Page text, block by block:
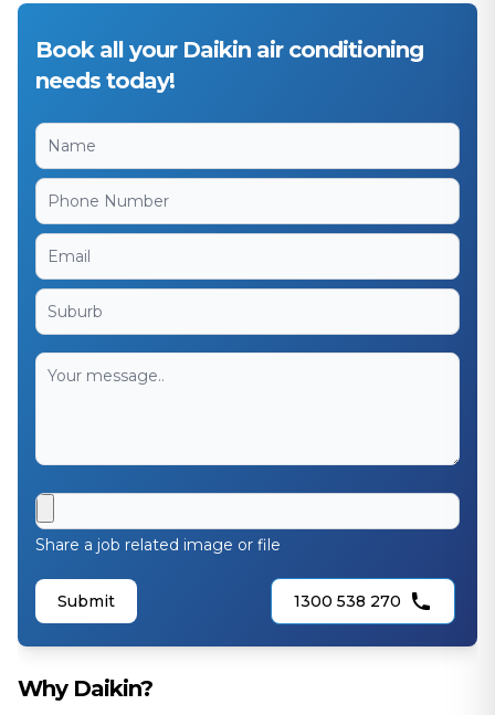
Book all your Daikin air conditioning
needs today!
Share a job related image or file
Submit 1300 538 270
Why Daikin?